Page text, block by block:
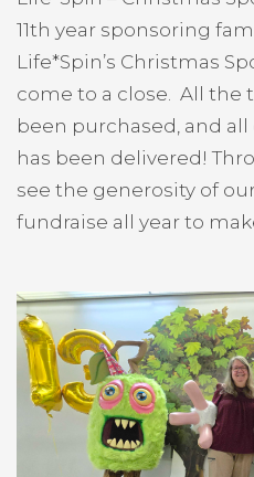
11th year sponsoring
Life*Spin’s Christmas
come to a close. All the
been purchased, and
has been delivered!
see the generosity of
fundraise all year to